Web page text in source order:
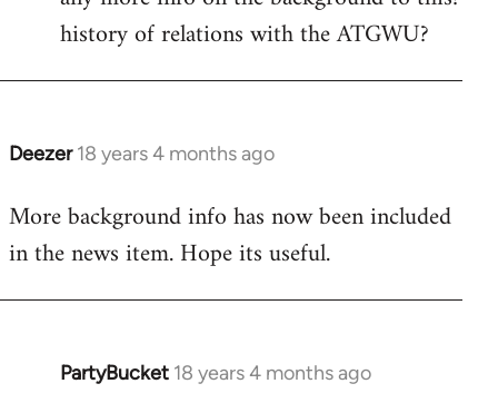
Welcome
libcom.org
history of relations with the ATGWU?
Deezer 18 years 4 months ago
In
to
Welcome
libcom.org
More background info has now been included
in the news item. Hope its useful.
PartyBucket 18 years 4 months ago
In